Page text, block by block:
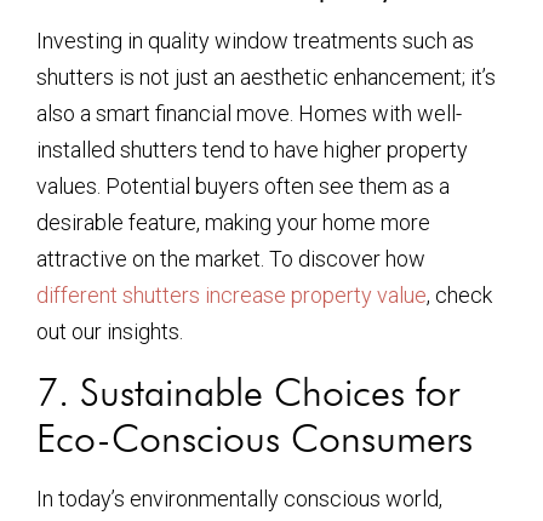
Investing in quality window treatments such as
shutters is not just an aesthetic enhancement; it’s
also a smart financial move. Homes with well-
installed shutters tend to have higher property
values. Potential buyers often see them as a
desirable feature, making your home more
attractive on the market. To discover how
different shutters increase property value, check
out our insights.
7. Sustainable Choices for
Eco-Conscious Consumers
In today’s environmentally conscious world,